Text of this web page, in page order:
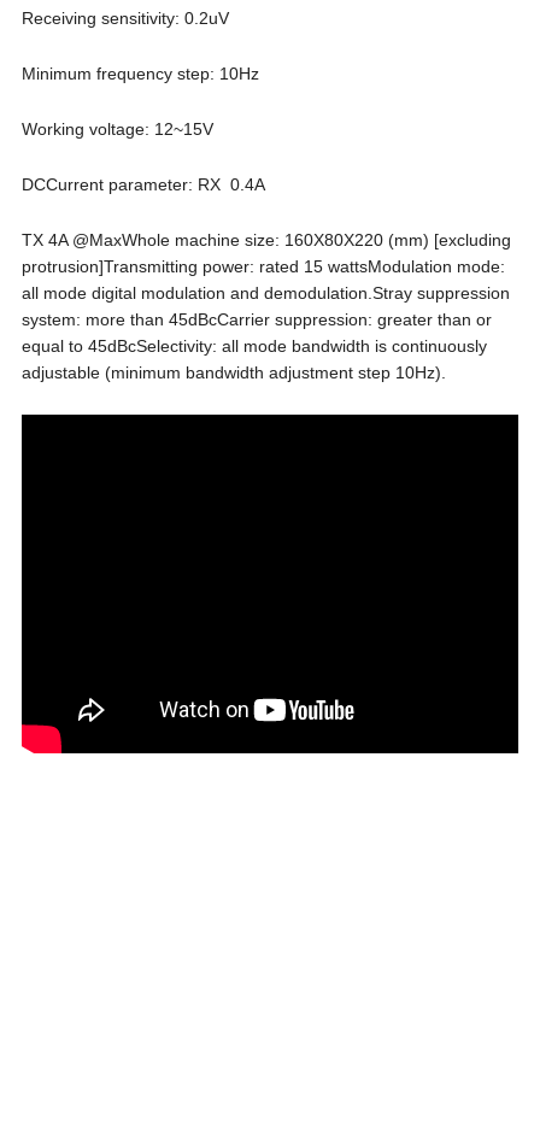
Receiving sensitivity: 0.2uV
Minimum frequency step: 10Hz
Working voltage: 12~15V
DCCurrent parameter: RX 0.4A
TX 4A @MaxWhole machine size: 160X80X220 (mm) [excluding
protrusion]Transmitting power: rated 15 wattsModulation mode:
all mode digital modulation and demodulation.Stray suppression
system: more than 45dBcCarrier suppression: greater than or
equal to 45dBcSelectivity: all mode bandwidth is continuously
adjustable (minimum bandwidth adjustment step 10Hz).